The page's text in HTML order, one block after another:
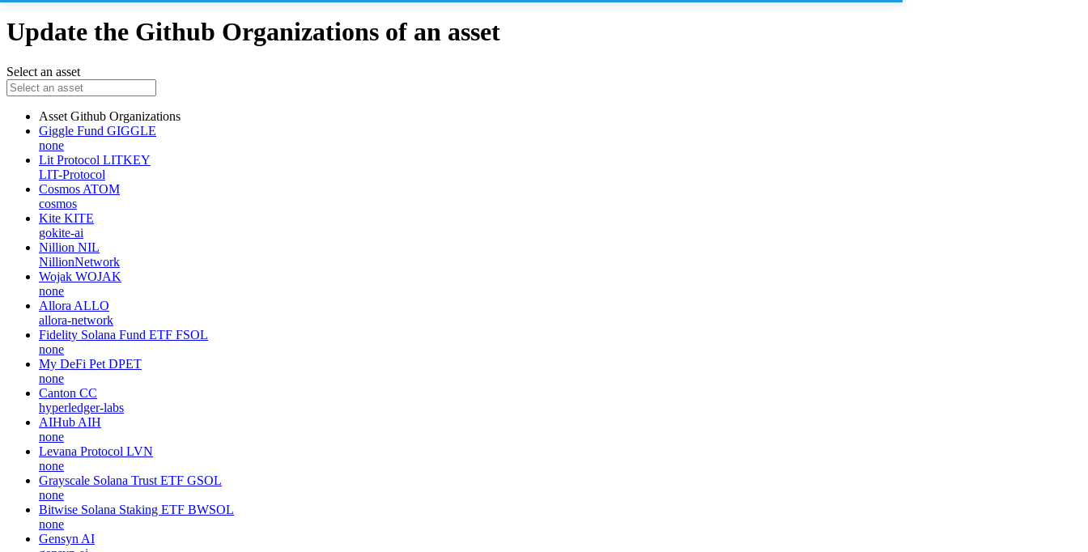
Update the Github Organizations of an asset
Select an asset
Asset Github Organizations
Giggle Fund GIGGLE
none
Lit Protocol LITKEY
LIT-Protocol
Cosmos ATOM
cosmos
Kite KITE
gokite-ai
Nillion NIL
NillionNetwork
Wojak WOJAK
none
Allora ALLO
allora-network
Fidelity Solana Fund ETF FSOL
none
My DeFi Pet DPET
none
Canton CC
hyperledger-labs
AIHub AIH
none
Levana Protocol LVN
none
Grayscale Solana Trust ETF GSOL
none
Bitwise Solana Staking ETF BWSOL
none
Gensyn AI